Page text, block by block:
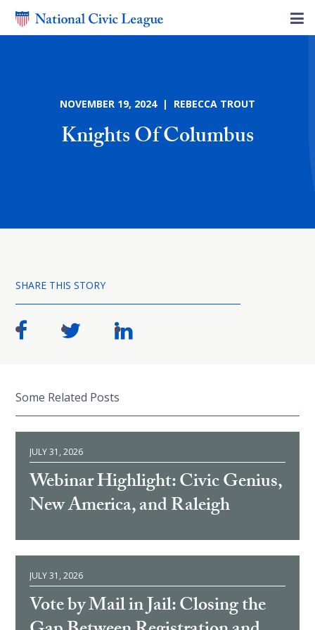
NOVEMBER 19, 2024 | REBECCA TROUT
Knights Of Columbus
SHARE THIS STORY
Some Related Posts
JULY 31, 2026
Webinar Highlight: Civic Genius,
New America, and Raleigh
JULY 31, 2026
Vote by Mail in Jail: Closing the